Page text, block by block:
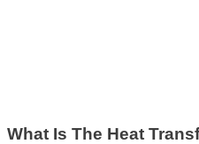
What Is The Heat